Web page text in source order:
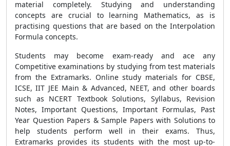
material completely. Studying and understanding
concepts are crucial to learning Mathematics, as is
practising questions that are based on the Interpolation
Formula concepts.
Students may become exam-ready and ace any
Competitive examinations by studying from test materials
from the Extramarks. Online study materials for CBSE,
ICSE, IIT JEE Main & Advanced, NEET, and other boards
such as NCERT Textbook Solutions, Syllabus, Revision
Notes, Important Questions, Important Formulas, Past
Year Question Papers & Sample Papers with Solutions to
help students perform well in their exams. Thus,
Extramarks provides its students with the most up-to-